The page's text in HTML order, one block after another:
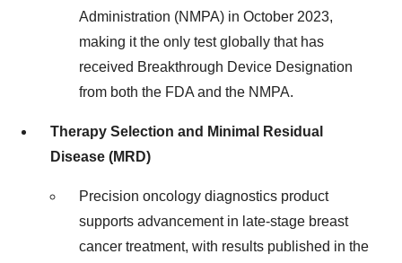
Administration (NMPA) in October 2023,
making it the only test globally that has
received Breakthrough Device Designation
from both the FDA and the NMPA.
Therapy Selection and Minimal Residual
Disease (MRD)
Precision oncology diagnostics product
supports advancement in late-stage breast
cancer treatment, with results published in the